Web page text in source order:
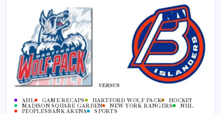
AHL GAME RECAPS HARTFORD WOLF PACK
HOCKEY
MADISON SQUARE GARDEN
NEW YORK RANGERS
NHL
PEOPLESBANK ARENA
SPORTS